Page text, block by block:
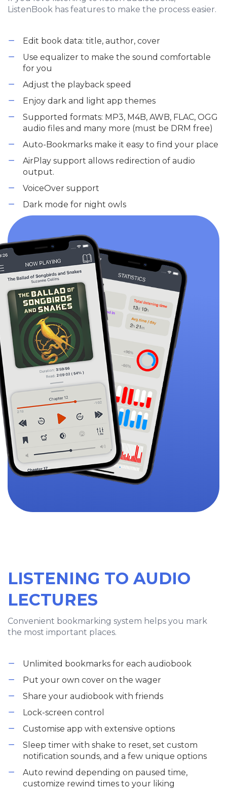
ListenBook has features to make the process easier.
Edit book data: title, author, cover
Use equalizer to make the sound comfortable
for you
Adjust the playback speed
Enjoy dark and light app themes
Supported formats: MP3, M4B, AWB, FLAC, OGG
audio files and many more (must be DRM free)
Auto-Bookmarks make it easy to find your place
AirPlay support allows redirection of audio
output.
VoiceOver support
Dark mode for night owls
LISTENING TO AUDIO
LECTURES
Convenient bookmarking system helps you mark
the most important places.
Unlimited bookmarks for each audiobook
Put your own cover on the wager
Share your audiobook with friends
Lock-screen control
Customise app with extensive options
Sleep timer with shake to reset, set custom
notification sounds, and a few unique options
Auto rewind depending on paused time,
customize rewind times to your liking